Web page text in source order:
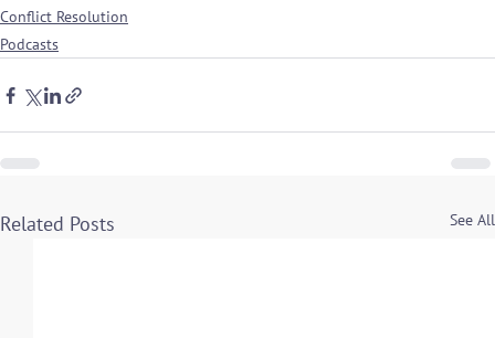
Conflict Resolution
Podcasts
Related Posts See All